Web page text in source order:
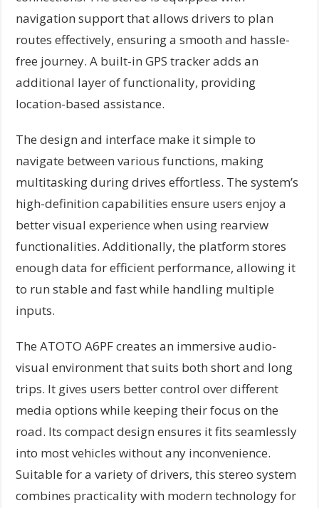
navigation support that allows drivers to plan
routes effectively, ensuring a smooth and hassle-
free journey. A built-in GPS tracker adds an
additional layer of functionality, providing
location-based assistance.
The design and interface make it simple to
navigate between various functions, making
multitasking during drives effortless. The system’s
high-definition capabilities ensure users enjoy a
better visual experience when using rearview
functionalities. Additionally, the platform stores
enough data for efficient performance, allowing it
to run stable and fast while handling multiple
inputs.
The ATOTO A6PF creates an immersive audio-
visual environment that suits both short and long
trips. It gives users better control over different
media options while keeping their focus on the
road. Its compact design ensures it fits seamlessly
into most vehicles without any inconvenience.
Suitable for a variety of drivers, this stereo system
combines practicality with modern technology for